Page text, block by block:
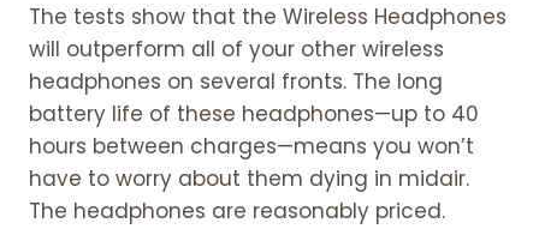
The tests show that the Wireless Headphones
will outperform all of your other wireless
headphones on several fronts. The long
battery life of these headphones—up to 40
hours between charges—means you won’t
have to worry about them dying in midair.
The headphones are reasonably priced.